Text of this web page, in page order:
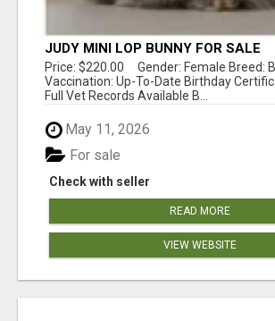
JUDY MINI LOP BUNNY FOR SALE
Price: $220.00 Gender: Female Breed:
Vaccination: Up-To-Date Birthday
Full Vet Records Available B...
May 11, 2026
Check with seller
For sale
READ MORE
VIEW WEBSITE